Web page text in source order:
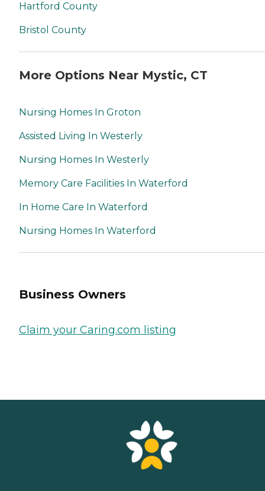
Hartford County
Bristol County
More Options Near Mystic, CT
Nursing Homes In Groton
Assisted Living In Westerly
Nursing Homes In Westerly
Memory Care Facilities In Waterford
In Home Care In Waterford
Nursing Homes In Waterford
Business Owners
Claim your Caring.com listing